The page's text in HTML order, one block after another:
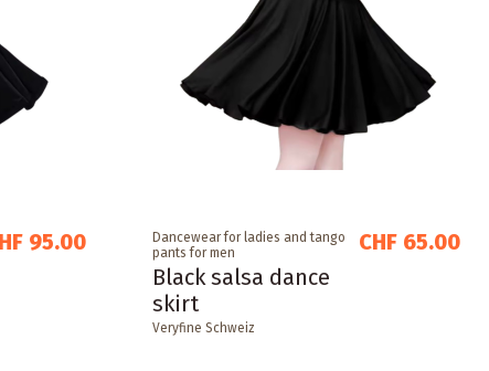
95.00
Dancewear for ladies and tango
pants for men
Black salsa dance
skirt
Veryfine Schweiz
CHF 65.00